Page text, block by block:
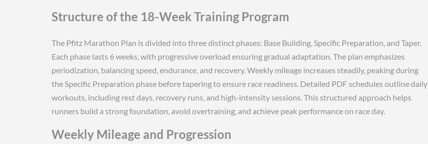
Structure of the 18-Week Training Program
The Pfitz Marathon Plan is divided into three distinct phases: Base Building‚ Specific Preparation‚ and Taper.
Each phase lasts 6 weeks‚ with progressive overload ensuring gradual adaptation. The plan emphasizes
periodization‚ balancing speed‚ endurance‚ and recovery. Weekly mileage increases steadily‚ peaking during
the Specific Preparation phase before tapering to ensure race readiness. Detailed PDF schedules outline daily
workouts‚ including rest days‚ recovery runs‚ and high-intensity sessions. This structured approach helps
runners build a strong foundation‚ avoid overtraining‚ and achieve peak performance on race day.
Weekly Mileage and Progression